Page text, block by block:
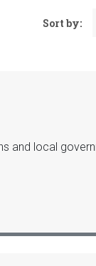
Sort by:
and local